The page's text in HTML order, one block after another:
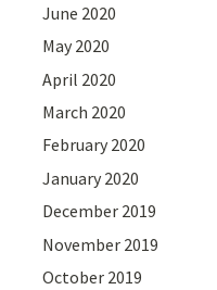
June 2020
May 2020
April 2020
March 2020
February 2020
January 2020
December 2019
November 2019
October 2019